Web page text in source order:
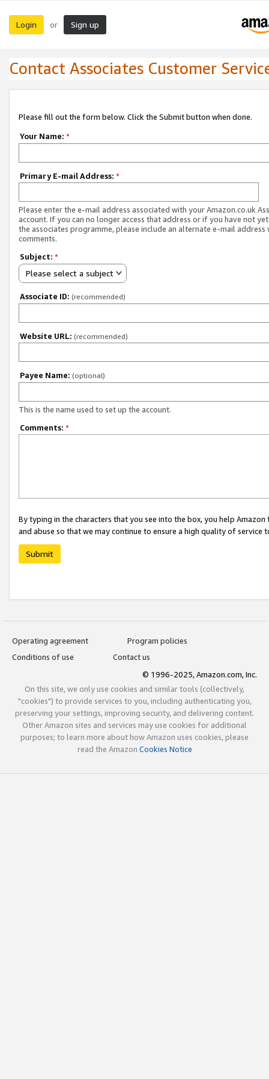
Login or Sign up
Contact Associates Customer
Please fill out the form below. Click the Submit button when done.
Your Name: *
Primary E-mail Address: *
Please enter the e-mail address associated with your Amazon.co.uk
account. If you can no longer access that address or if you have not
the associates programme, please include an alternate e-mail address
comments.
Subject: *
Please select a subject
Associate ID: (recommended)
Website URL: (recommended)
Payee Name: (optional)
This is the name used to set up the account.
Comments: *
By typing in the characters that you see into the box, you help
and abuse so that we may continue to ensure a high quality of service
Submit
Operating agreement
Program policies
Conditions of use
Contact us
© 1996-2025, Amazon.com, Inc.
On this site, we only use cookies and similar tools (collectively,
"cookies") to provide services to you, including authenticating you,
preserving your settings, improving security, and delivering content.
Other Amazon sites and services may use cookies for additional
purposes; to learn more about how Amazon uses cookies, please
read the Amazon Cookies Notice